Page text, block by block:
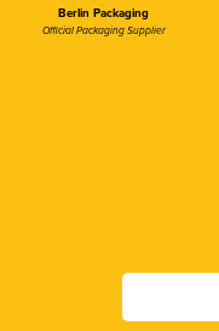
Berlin Packaging
Official Packaging Supplier